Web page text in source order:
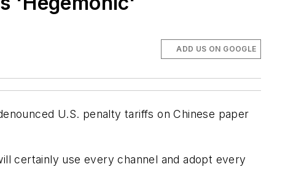
ADD US ON GOOGLE
U.S. penalty tariffs on Chinese paper
certainly use every channel and adopt every